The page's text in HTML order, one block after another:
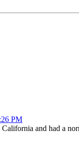
PM
and had a